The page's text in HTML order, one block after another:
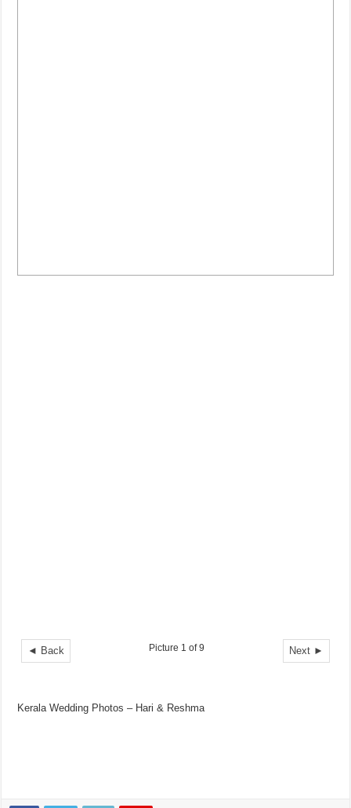
◄ Back Next ►
Picture 1 of 9
Kerala Wedding Photos – Hari & Reshma